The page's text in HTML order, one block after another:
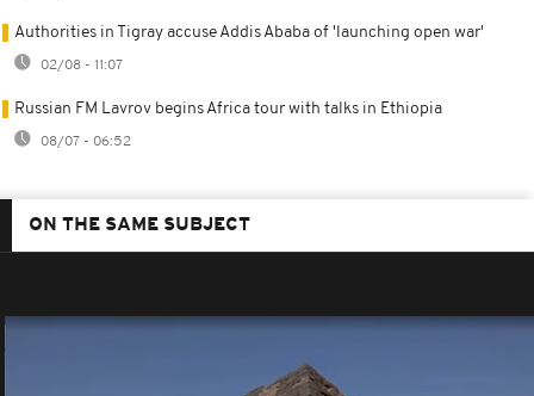
Authorities in Tigray accuse Addis Ababa of 'launching open war'
02/08 - 11:07
Russian FM Lavrov begins Africa tour with talks in Ethiopia
08/07 - 06:52
ON THE SAME SUBJECT